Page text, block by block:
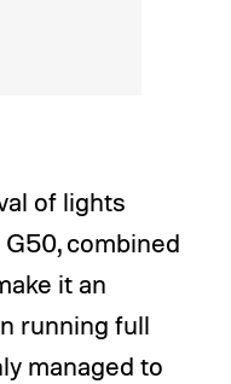
of lights
combined
it an
running full
managed to